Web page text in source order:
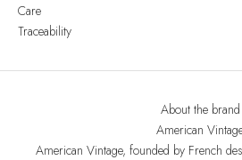
Care
Traceability
About the brand
American
American Vintage, founded by French